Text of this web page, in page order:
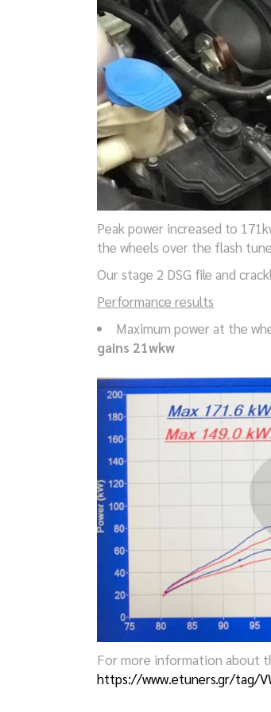
Peak power increased to
the wheels over the flash
Our stage 2 DSG file and
Performance results
Maximum power at the
gains 21wkw
For more information about
https://www.etuners.gr/tag/